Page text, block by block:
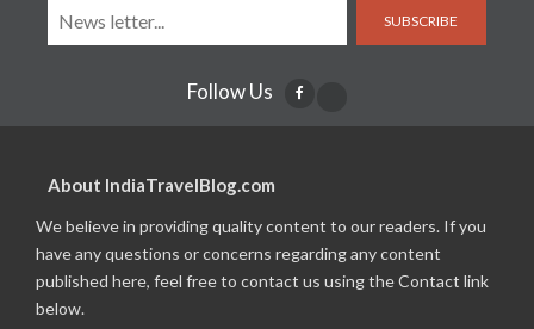
SUBSCRIBE
Follow Us
About IndiaTravelBlog.com
We believe in providing quality content to our readers. If you
have any questions or concerns regarding any content
published here, feel free to contact us using the Contact link
below.